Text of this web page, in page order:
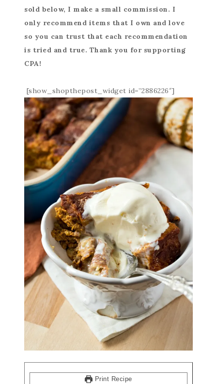
sold below, I make a small commission. I
only recommend items that I own and love
so you can trust that each recommendation
is tried and true. Thank you for supporting
CPA!
[show_shopthepost_widget id=”2886226″]
Print Recipe